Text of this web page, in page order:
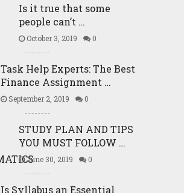
Is it true that some
people can’t …
October 3, 2019 0
Task Help Experts: The Best
Finance Assignment …
September 2, 2019 0
STUDY PLAN AND TIPS
YOU MUST FOLLOW …
June 30, 2019 0
Is Syllabus an Essential